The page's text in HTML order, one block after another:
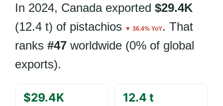
In 2024, Canada exported $29.4K
(12.4 t) of pistachios ▼ 36.4% YoY. That
ranks #47 worldwide (0% of global
exports).
$29.4K 12.4 t